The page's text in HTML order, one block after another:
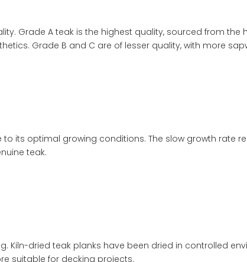
Grade A teak is the highest quality, sourced from
Grade B and C are of lesser quality, with more
its optimal growing conditions. The slow growth rate
teak.
Kiln-dried teak planks have been dried in controlled
suitable for decking projects.